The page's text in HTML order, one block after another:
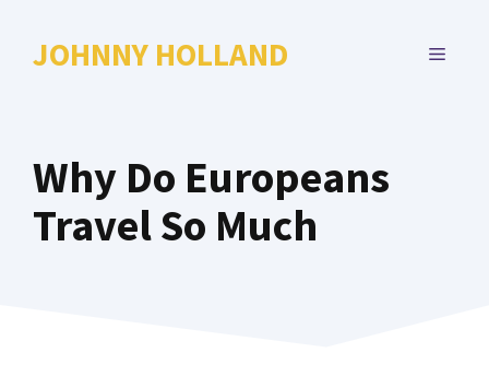
JOHNNY HOLLAND MENU
Why Do Europeans
Travel So Much